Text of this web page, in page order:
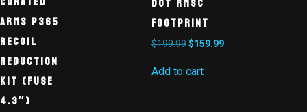
Arms P365
Recoil
Reduction
Kit (Fuse
4.3″)
Footprint
$199.99$159.99
Add to cart